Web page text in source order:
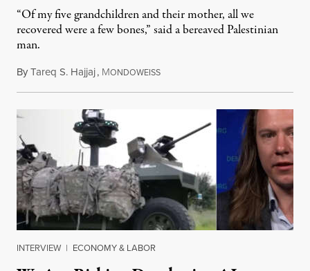
“Of my five grandchildren and their mother, all we
recovered were a few bones,” said a bereaved Palestinian
man.
ByTareq S. Hajjaj, MONDOWEISSAugust 6, 2026
INTERVIEW | ECONOMY & LABOR